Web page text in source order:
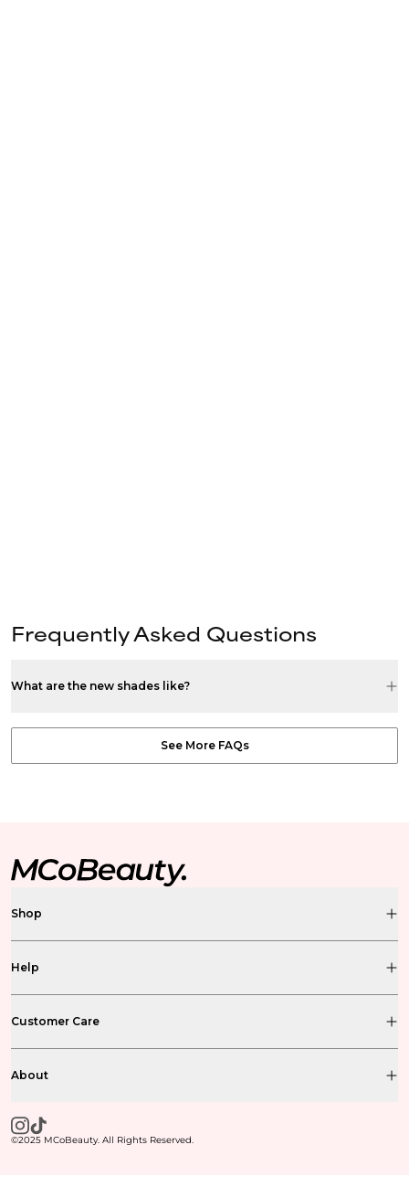
Frequently Asked Questions
What are the new shades like?
See More FAQs
Shop
Help
Customer Care
About
©2025 MCoBeauty. All Rights Reserved.